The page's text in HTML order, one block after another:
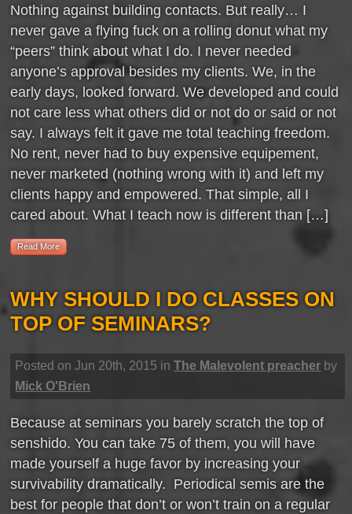
Nothing against building contacts. But really… I
never gave a flying fuck on a rolling donut what my
“peers” think about what I do. I never needed
anyone’s approval besides my clients. We, in the
early days, looked forward. We developed and could
not care less what others did or not do or said or not
say. I always felt it gave me total teaching freedom.
No rent, never had to buy expensive equipement,
never marketed (nothing wrong with it) and left my
clients happy and empowered. That simple, all I
cared about. What I teach now is different than […]
Read More
WHY SHOULD I DO CLASSES ON
TOP OF SEMINARS?
Posted on Jun 20th, 2015 inThe Malevolent preacher by
Mick O'Brien
Because at seminars you barely scratch the top of
senshido. You can take 75 of them, you will have
made yourself a huge favor by increasing your
survivability dramatically. Periodical semis are the
best for people that don’t or won’t train on a regular